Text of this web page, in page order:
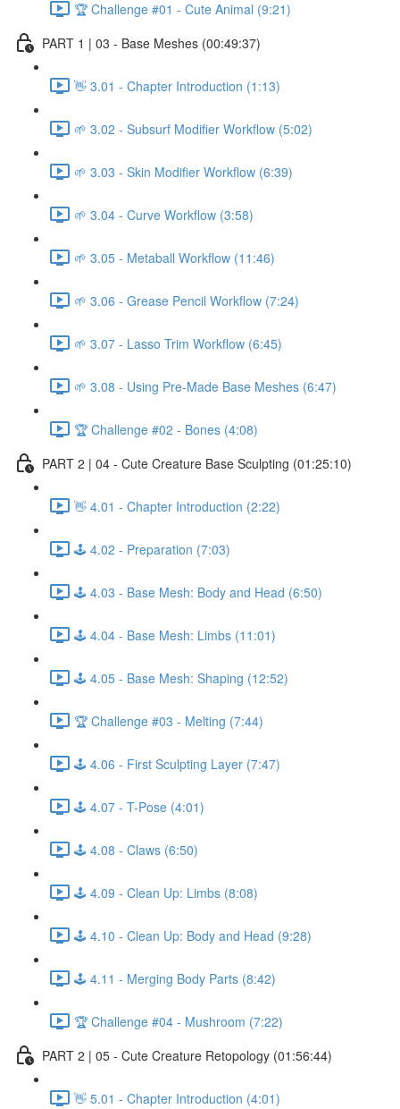
🏆 Challenge #01 - Cute Animal (9:21)
PART 1 | 03 - Base Meshes (00:49:37)
👋 3.01 - Chapter Introduction (1:13)
🌱 3.02 - Subsurf Modifier Workflow (5:02)
🌱 3.03 - Skin Modifier Workflow (6:39)
🌱 3.04 - Curve Workflow (3:58)
🌱 3.05 - Metaball Workflow (11:46)
🌱 3.06 - Grease Pencil Workflow (7:24)
🌱 3.07 - Lasso Trim Workflow (6:45)
🌱 3.08 - Using Pre-Made Base Meshes (6:47)
🏆 Challenge #02 - Bones (4:08)
PART 2 | 04 - Cute Creature Base Sculpting (01:25:10)
👋 4.01 - Chapter Introduction (2:22)
🕹️ 4.02 - Preparation (7:03)
🕹️ 4.03 - Base Mesh: Body and Head (6:50)
🕹️ 4.04 - Base Mesh: Limbs (11:01)
🕹️ 4.05 - Base Mesh: Shaping (12:52)
🏆 Challenge #03 - Melting (7:44)
🕹️ 4.06 - First Sculpting Layer (7:47)
🕹️ 4.07 - T-Pose (4:01)
🕹️ 4.08 - Claws (6:50)
🕹️ 4.09 - Clean Up: Limbs (8:08)
🕹️ 4.10 - Clean Up: Body and Head (9:28)
🕹️ 4.11 - Merging Body Parts (8:42)
🏆 Challenge #04 - Mushroom (7:22)
PART 2 | 05 - Cute Creature Retopology (01:56:44)
👋 5.01 - Chapter Introduction (4:01)